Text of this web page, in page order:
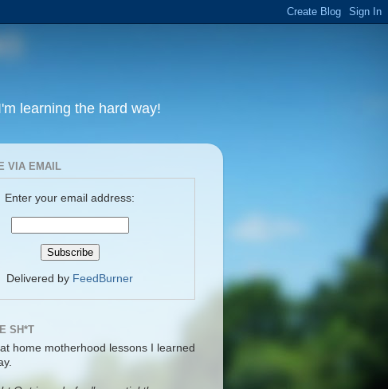
learning the hard way!
VIA EMAIL
Enter your email address:
Delivered by FeedBurner
SH*T
home motherhood lessons I learned